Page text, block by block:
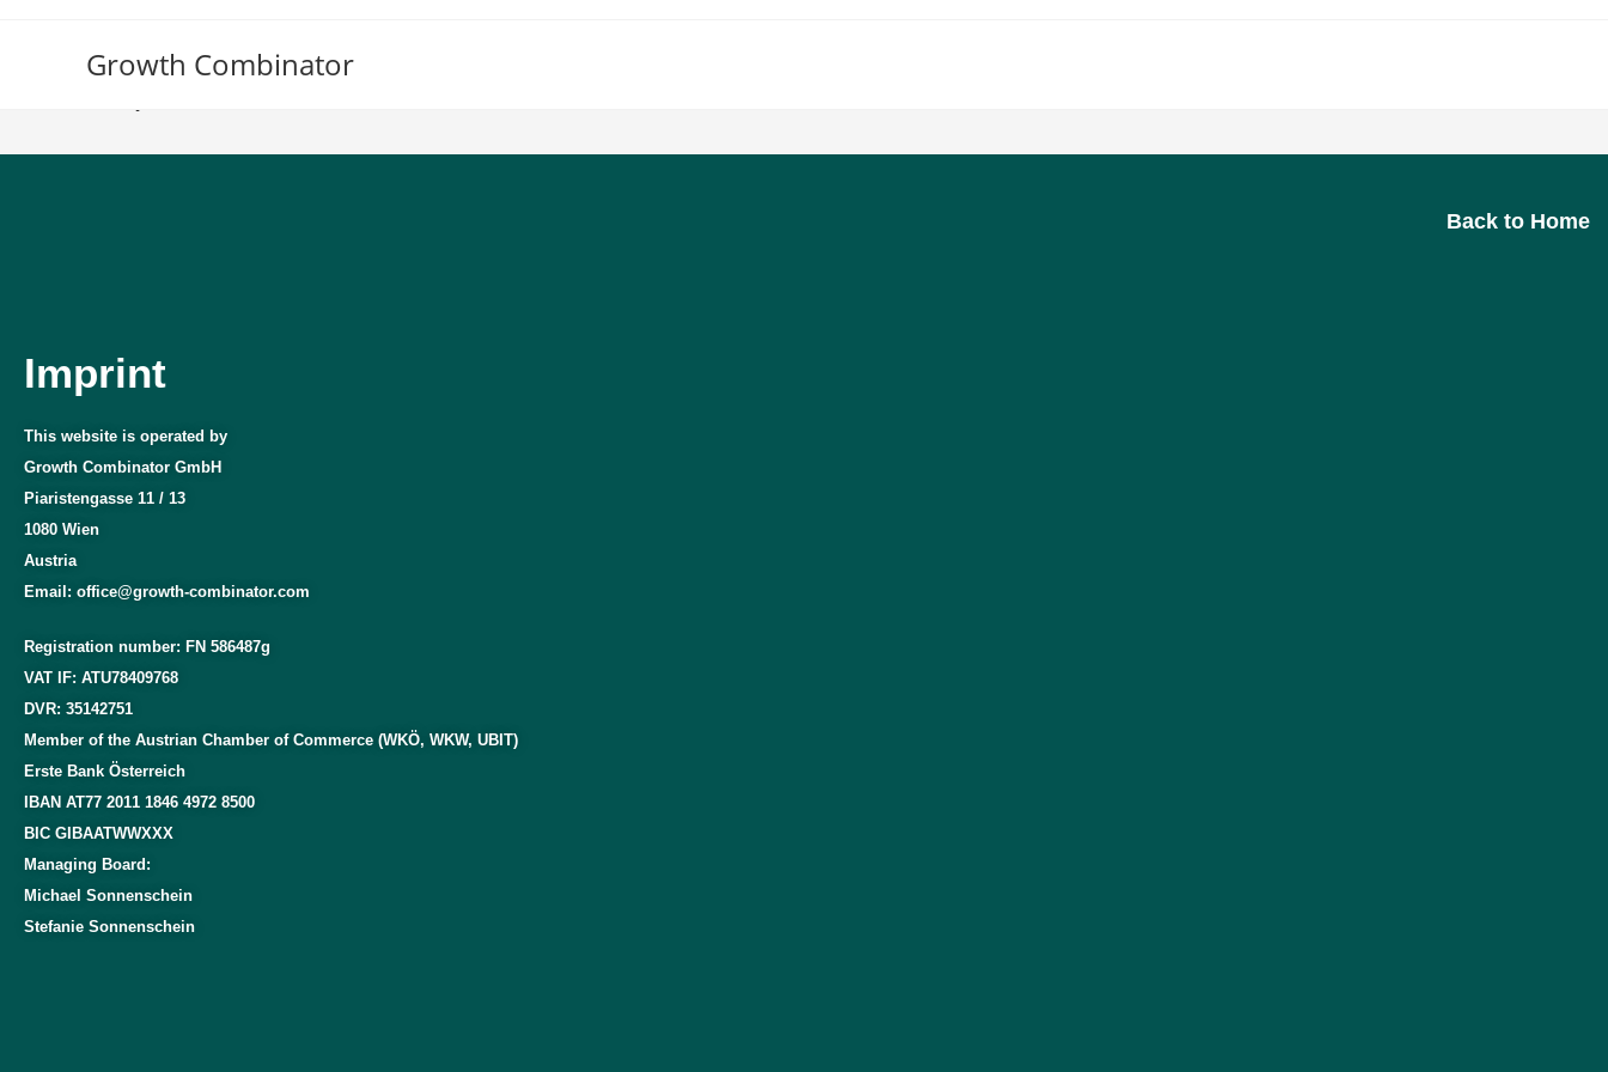
Growth Combinator
Imprint
Back to Home
Imprint
This website is operated by
Growth Combinator GmbH
Piaristengasse 11 / 13
1080 Wien
Austria
Email: office@growth-combinator.com
Registration number: FN 586487g
VAT IF: ATU78409768
DVR: 35142751
Member of the Austrian Chamber of Commerce (WKÖ, WKW, UBIT)
Erste Bank Österreich
IBAN AT77 2011 1846 4972 8500
BIC GIBAATWWXXX
Managing Board:
Michael Sonnenschein
Stefanie Sonnenschein